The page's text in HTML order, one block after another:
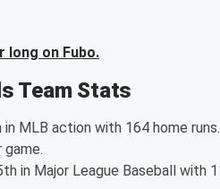
long on Fubo.
Team Stats
MLB action with 164 home runs.
game.
in Major League Baseball with